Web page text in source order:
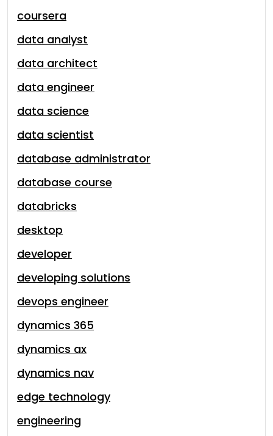
coursera
data analyst
data architect
data engineer
data science
data scientist
database administrator
database course
databricks
desktop
developer
developing solutions
devops engineer
dynamics 365
dynamics ax
dynamics nav
edge technology
engineering